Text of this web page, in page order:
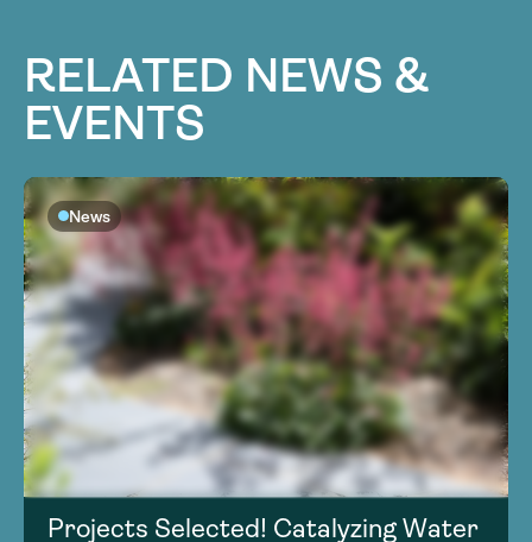
RELATED NEWS &
EVENTS
News
Projects Selected! Catalyzing Water